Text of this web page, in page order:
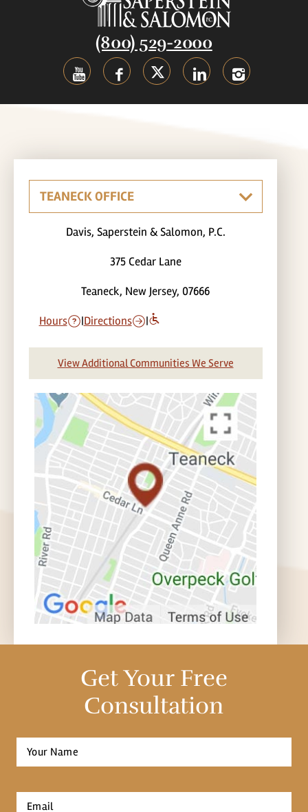
(800) 529-2000
Davis, Saperstein & Salomon, P.C.
375 Cedar Lane
Teaneck, New Jersey, 07666
Hours |Directions |
View Additional Communities We Serve
Get Your Free
Consultation
Full
Name
Email